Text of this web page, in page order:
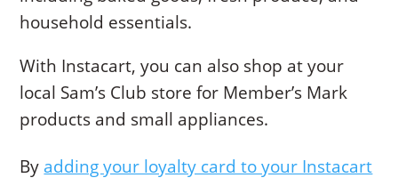
household essentials.
With Instacart, you can also shop at your
local Sam’s Club store for Member’s Mark
products and small appliances.
By adding your loyalty card to your Instacart